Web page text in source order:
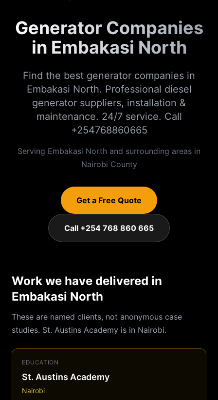
Generator Companies
in Embakasi North
Find the best generator companies in
Embakasi North. Professional diesel
generator suppliers, installation &
maintenance. 24/7 service. Call
+254768860665
Serving Embakasi North and surrounding areas in
Nairobi County
Get a Free Quote
Call +254 768 860 665
Work we have delivered in
Embakasi North
These are named clients, not anonymous case
studies. St. Austins Academy is in Nairobi.
EDUCATION
St. Austins Academy
Nairobi